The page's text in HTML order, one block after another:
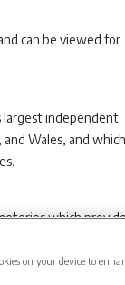
can be viewed for
largest independent
Wales, and which
which
support from its
on your device to